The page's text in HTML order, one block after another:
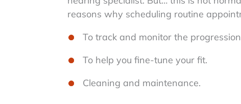
reasons why scheduling routine
To track and monitor the
To help you fine-tune your fit.
Cleaning and maintenance.